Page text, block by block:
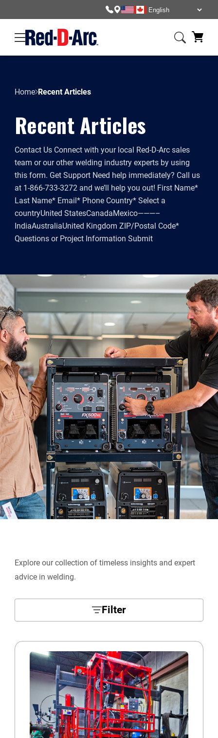
to
content
Home Recent Articles
Recent Articles
Contact Us Connect with your local Red-D-Arc sales
team or our other welding industry experts by using
this form. Get Support Need help immediately? Call us
at 1-866-733-3272 and we’ll help you out! First Name*
Last Name* Email* Phone Country* Select a
countryUnited StatesCanadaMexico———–
IndiaAustraliaUnited Kingdom ZIP/Postal Code*
Questions or Project Information Submit
Explore our collection of timeless insights and expert
advice in welding.
Filter